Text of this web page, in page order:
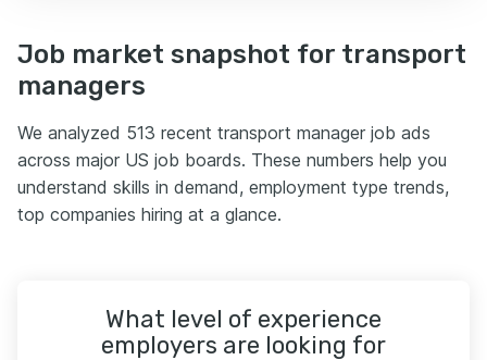
Job market snapshot for transport
managers
We analyzed 513 recent transport manager job ads
across major US job boards. These numbers help you
understand skills in demand, employment type trends,
top companies hiring at a glance.
What level of experience
employers are looking for